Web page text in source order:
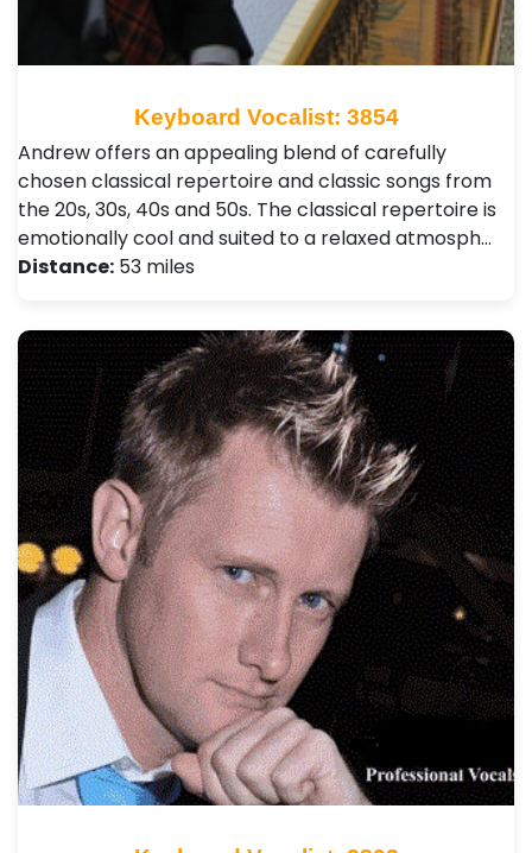
Keyboard Vocalist: 3854
Andrew offers an appealing blend of carefully
chosen classical repertoire and classic songs from
the 20s, 30s, 40s and 50s. The classical repertoire is
emotionally cool and suited to a relaxed atmosph…
Distance: 53 miles